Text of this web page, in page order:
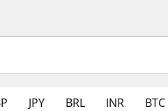
JPY BRL INR BTC